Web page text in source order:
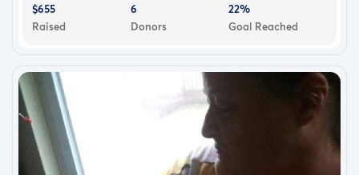
$655
Raised
6
Donors
22%
Goal Reached